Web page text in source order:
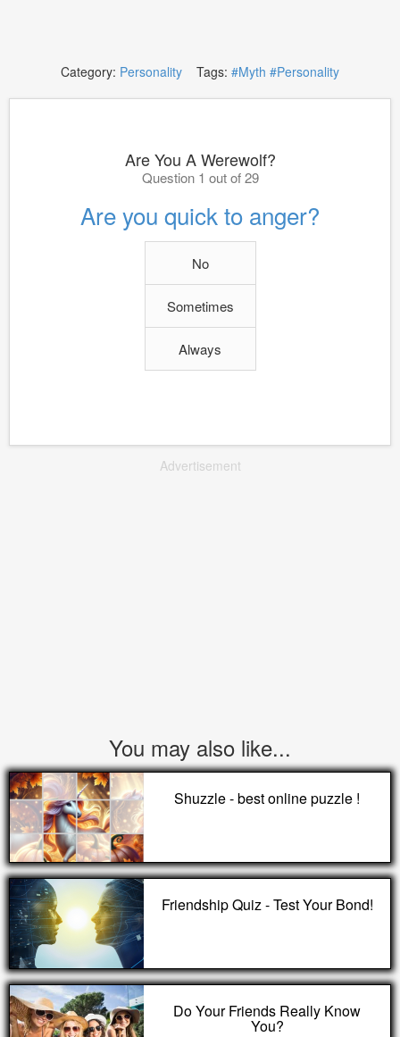
Category: Personality Tags: #Myth #Personality
Are You A Werewolf?
Question 1 out of 29
Are you quick to anger?
No
Sometimes
Always
Advertisement
You may also like...
Shuzzle - best online puzzle !
Friendship Quiz - Test Your Bond!
Do Your Friends Really Know
You?